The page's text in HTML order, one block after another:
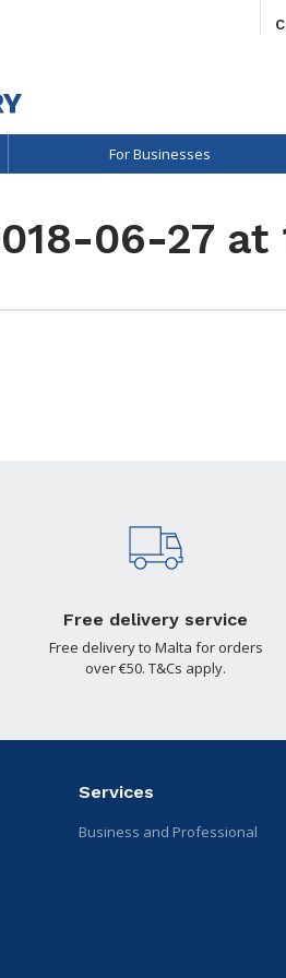
For Businesses
06-27 at
Free delivery service
Free delivery to Malta for orders
over €50. T&Cs apply.
Services
Business and Professional